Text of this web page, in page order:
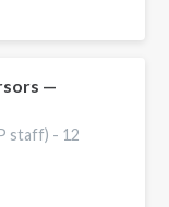
—
staff) - 12